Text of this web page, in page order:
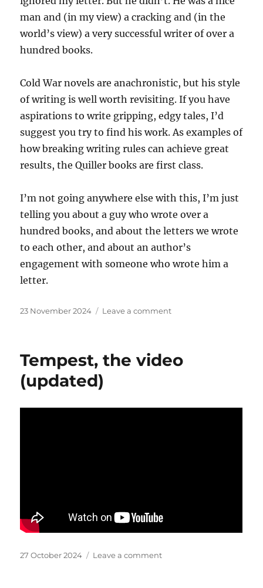
man and (in my view) a cracking and (in the
world’s view) a very successful writer of over a
hundred books.
Cold War novels are anachronistic, but his style
of writing is well worth revisiting. If you have
aspirations to write gripping, edgy tales, I’d
suggest you try to find his work. As examples of
how breaking writing rules can achieve great
results, the Quiller books are first class.
I’m not going anywhere else with this, I’m just
telling you about a guy who wrote over a
hundred books, and about the letters we wrote
to each other, and about an author’s
engagement with someone who wrote him a
letter.
Posted
23 November 2024 Leave a commenton
Tempest, the video
(updated)
Posted
27 October 2024 Leave a commenton